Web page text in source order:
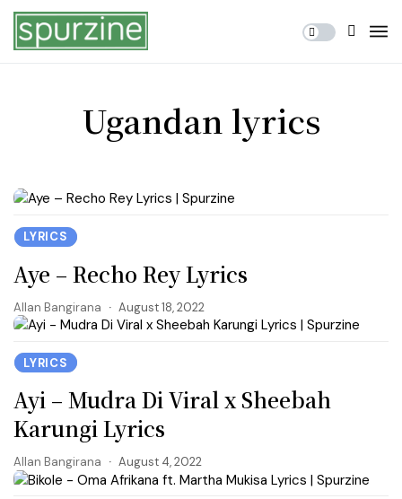
Ugandan lyrics
LYRICS
Aye – Recho Rey Lyrics
Allan Bangirana August 18, 2022
LYRICS
Ayi – Mudra Di Viral x Sheebah
Karungi Lyrics
Allan Bangirana August 4, 2022